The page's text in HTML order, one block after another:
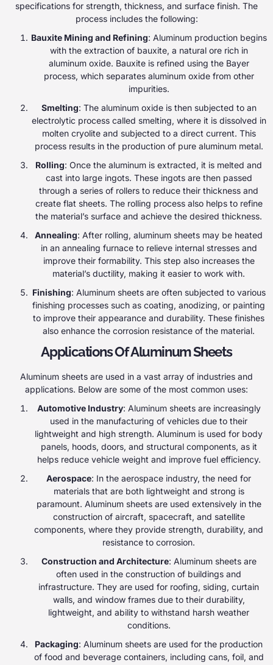
specifications for strength, thickness, and surface finish. The
process includes the following:
Bauxite Mining and Refining: Aluminum production begins
with the extraction of bauxite, a natural ore rich in
aluminum oxide. Bauxite is refined using the Bayer
process, which separates aluminum oxide from other
impurities.
Smelting: The aluminum oxide is then subjected to an
electrolytic process called smelting, where it is dissolved in
molten cryolite and subjected to a direct current. This
process results in the production of pure aluminum metal.
Rolling: Once the aluminum is extracted, it is melted and
cast into large ingots. These ingots are then passed
through a series of rollers to reduce their thickness and
create flat sheets. The rolling process also helps to refine
the material’s surface and achieve the desired thickness.
Annealing: After rolling, aluminum sheets may be heated
in an annealing furnace to relieve internal stresses and
improve their formability. This step also increases the
material’s ductility, making it easier to work with.
Finishing: Aluminum sheets are often subjected to various
finishing processes such as coating, anodizing, or painting
to improve their appearance and durability. These finishes
also enhance the corrosion resistance of the material.
Applications Of Aluminum Sheets
Aluminum sheets are used in a vast array of industries and
applications. Below are some of the most common uses:
Automotive Industry: Aluminum sheets are increasingly
used in the manufacturing of vehicles due to their
lightweight and high strength. Aluminum is used for body
panels, hoods, doors, and structural components, as it
helps reduce vehicle weight and improve fuel efficiency.
Aerospace: In the aerospace industry, the need for
materials that are both lightweight and strong is
paramount. Aluminum sheets are used extensively in the
construction of aircraft, spacecraft, and satellite
components, where they provide strength, durability, and
resistance to corrosion.
Construction and Architecture: Aluminum sheets are
often used in the construction of buildings and
infrastructure. They are used for roofing, siding, curtain
walls, and window frames due to their durability,
lightweight, and ability to withstand harsh weather
conditions.
Packaging: Aluminum sheets are used for the production
of food and beverage containers, including cans, foil, and